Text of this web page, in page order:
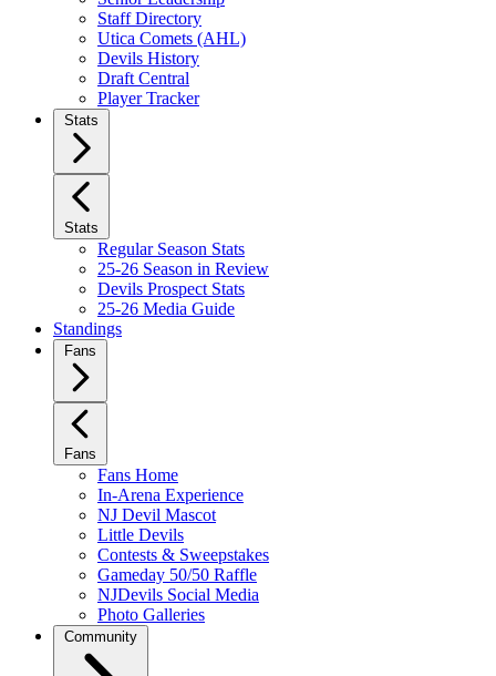
Staff Directory
Utica Comets (AHL)
Devils History
Draft Central
Player Tracker
Stats
Stats
Regular Season Stats
25-26 Season in Review
Devils Prospect Stats
25-26 Media Guide
Standings
Fans
Fans
Fans Home
In-Arena Experience
NJ Devil Mascot
Little Devils
Contests & Sweepstakes
Gameday 50/50 Raffle
NJDevils Social Media
Photo Galleries
Community